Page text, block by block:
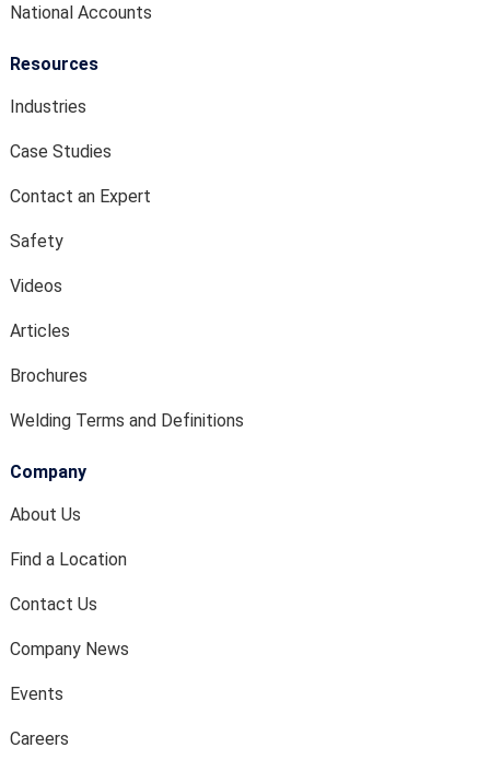
National Accounts
Resources
Industries
Case Studies
Contact an Expert
Safety
Videos
Articles
Brochures
Welding Terms and Definitions
Company
About Us
Find a Location
Contact Us
Company News
Events
Careers